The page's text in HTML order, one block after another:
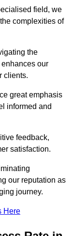
field, we
complexities of
the
our
clients.
great emphasis
informed and
feedback,
satisfaction.
our reputation as
journey.
Here